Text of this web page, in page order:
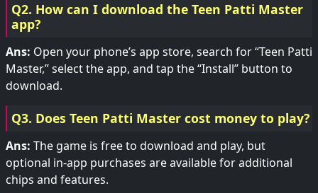
Q2. How can I download the Teen Patti Master
app?
Ans: Open your phone’s app store, search for “Teen Patti
Master,” select the app, and tap the “Install” button to
download.
Q3. Does Teen Patti Master cost money to play?
Ans: The game is free to download and play, but
optional in-app purchases are available for additional
chips and features.